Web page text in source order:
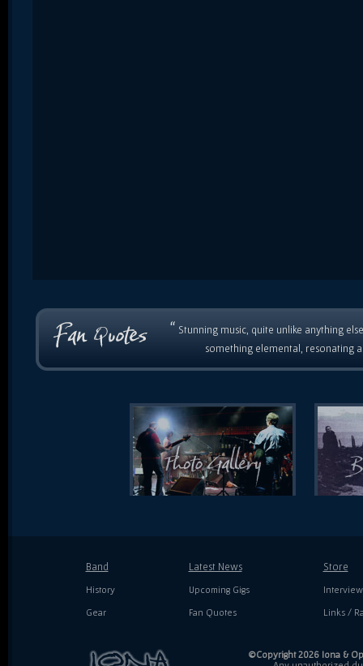
“ Stunning music, quite unlike anything
something elemental, resonating
Band
History
Gear
Latest News
Upcoming Gigs
Fan Quotes
Store
Links /
©Copyright 2026 Iona &